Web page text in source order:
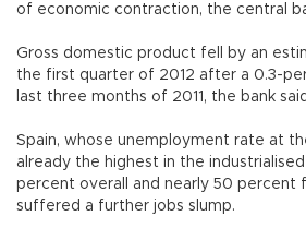
of economic contraction, the central
Gross domestic product fell by an
the first quarter of 2012 after a 0.3-
last three months of 2011, the bank
Spain, whose unemployment rate at
already the highest in the
percent overall and nearly 50 percent
suffered a further jobs slump.